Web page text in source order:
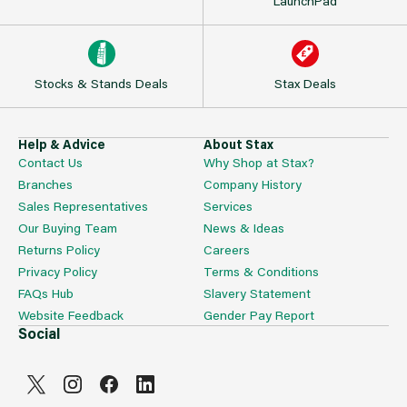
Stocks & Stands Deals Stax Deals
Help & Advice
Contact Us
Branches
Sales Representatives
Our Buying Team
Returns Policy
Privacy Policy
FAQs Hub
Website Feedback
About Stax
Why Shop at Stax?
Company History
Services
News & Ideas
Careers
Terms & Conditions
Slavery Statement
Gender Pay Report
Social